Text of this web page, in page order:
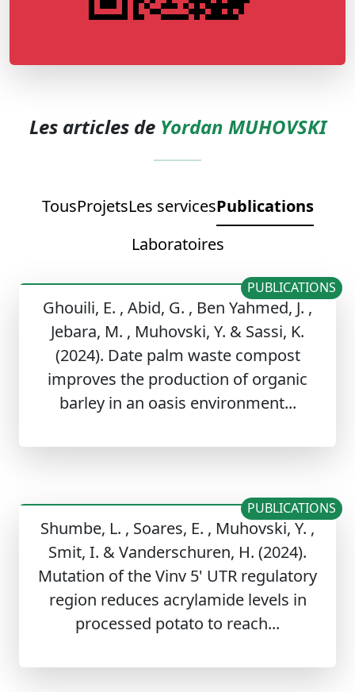
Les articles de Yordan MUHOVSKI
TousProjetsLes servicesPublications
Laboratoires
Ghouili, E. , Abid, G. , Ben Yahmed, J. ,
Jebara, M. , Muhovski, Y. & Sassi, K.
(2024). Date palm waste compost
improves the production of organic
barley in an oasis environment...
PUBLICATIONS
Shumbe, L. , Soares, E. , Muhovski, Y. ,
Smit, I. & Vanderschuren, H. (2024).
Mutation of the Vinv 5' UTR regulatory
region reduces acrylamide levels in
processed potato to reach...
PUBLICATIONS